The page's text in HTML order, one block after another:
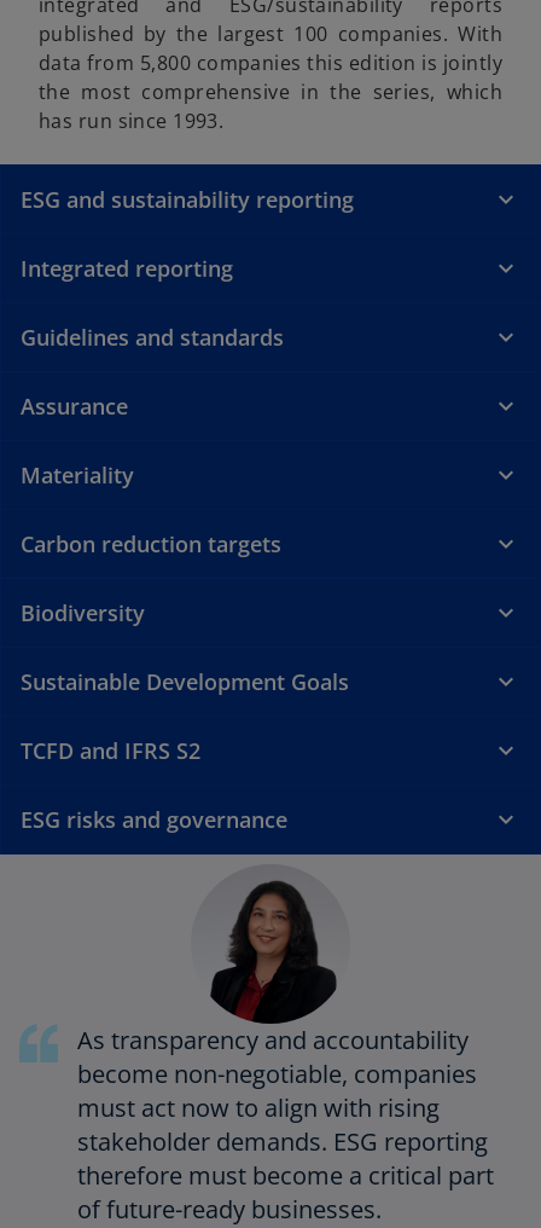
published by the largest 100 companies. With
data from 5,800 companies this edition is jointly
the most comprehensive in the series, which
has run since 1993.
ESG and sustainability reporting
Integrated reporting
Guidelines and standards
Assurance
Materiality
Carbon reduction targets
Biodiversity
Sustainable Development Goals
TCFD and IFRS S2
ESG risks and governance
As transparency and accountability
become non-negotiable, companies
must act now to align with rising
stakeholder demands. ESG reporting
therefore must become a critical part
of future-ready businesses.